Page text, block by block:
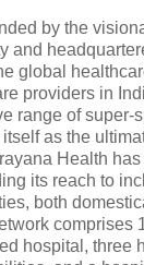
by the
and
global
providers in
range of super-
as the
Health
its reach to
both
comprises
hospital, three